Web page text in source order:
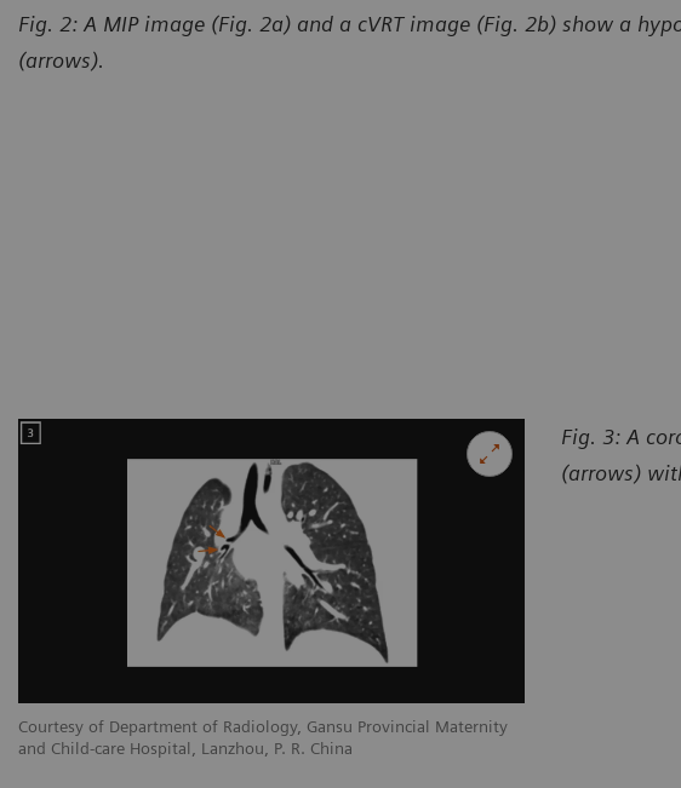
Fig. 2: A MIP image (Fig. 2a) and a cVRT image (Fig. 2b) show a
(arrows).
Courtesy of Department of Radiology, Gansu Provincial Maternity
and Child-care Hospital, Lanzhou, P. R. China
Fig. 3: A
(arrows)